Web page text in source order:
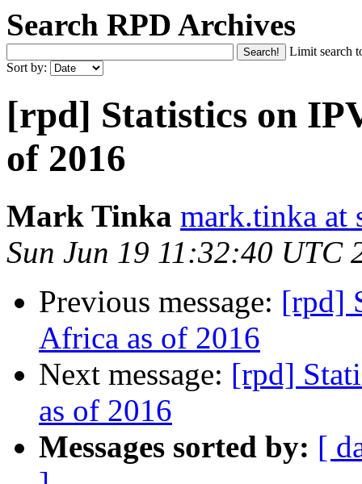
Search RPD Archives
Limit search
Sort by:
[rpd] Statistics on
of 2016
Mark Tinka mark.tinka at
Sun Jun 19 11:32:40 UTC
Previous message: [rpd]
Africa as of 2016
Next message: [rpd]
as of 2016
Messages sorted by: [